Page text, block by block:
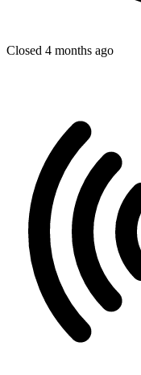
Closed 4 months ago